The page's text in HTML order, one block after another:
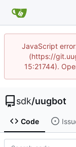
JavaScript
(https://
15:21744).
sdk/uugbot
Code